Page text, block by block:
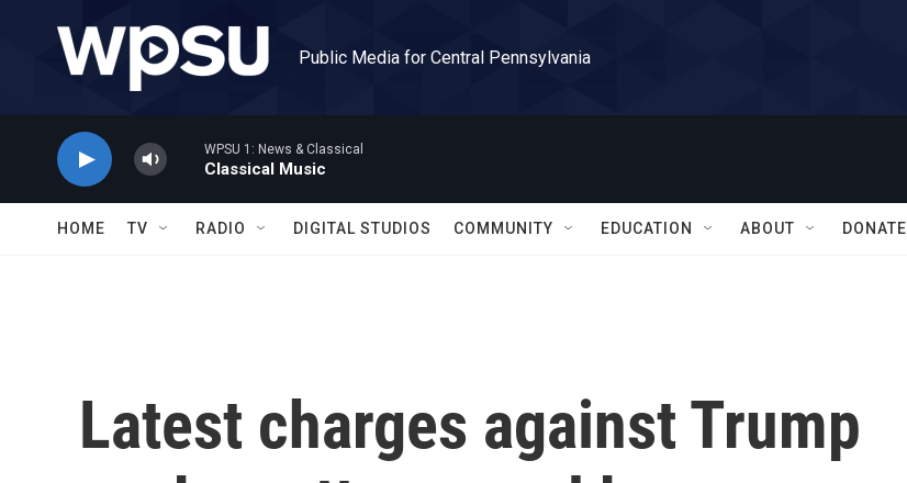
Public Media for Central Pennsylvania
WPSU 1: News & Classical
Classical Music
HOME TV RADIO DIGITAL STUDIOS COMMUNITY EDUCATION ABOUT DONATE
Latest charges against Trump